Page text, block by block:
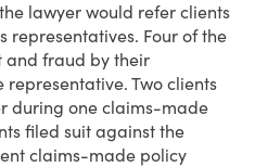
lawyer would refer clients
representatives. Four of the
and fraud by their
Two clients
during one claims-made
filed suit against the
claims-made policy